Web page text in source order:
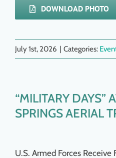
DOWNLOAD PHOTO
July 1st, 2026 Categories:
“MILITARY DAYS”
SPRINGS AERIAL
U.S. Armed Forces Receive